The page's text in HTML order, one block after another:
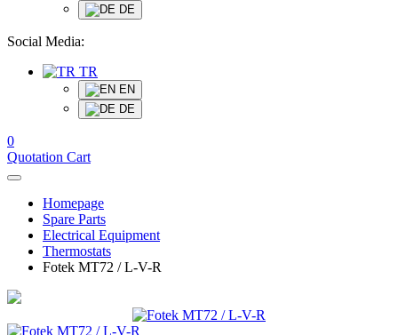
DE
Social Media:
TR
EN
DE
0
Quotation Cart
Homepage
Spare Parts
Electrical Equipment
Thermostats
Fotek MT72 / L-V-R